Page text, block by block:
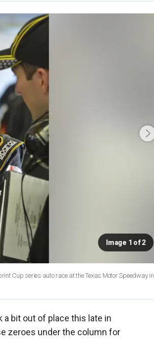
Image 1 of 2
Cup series auto race at the Texas Motor Speedway in
a bit out of place this late in
zeroes under the column for